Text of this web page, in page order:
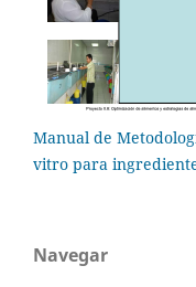
Manual de
vitro para
Navegar